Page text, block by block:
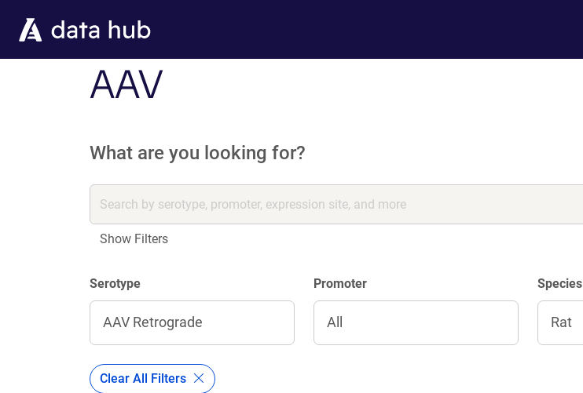
AAV
What are you looking for?
Show Filters
Serotype
AAV Retrograde
Promoter
All
Species
Rat
Clear All Filters